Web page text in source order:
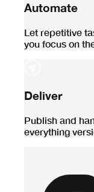
Automate
Let repetitive
you focus on
Deliver
Publish and
everything